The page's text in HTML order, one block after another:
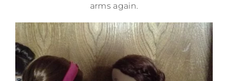
arms again.